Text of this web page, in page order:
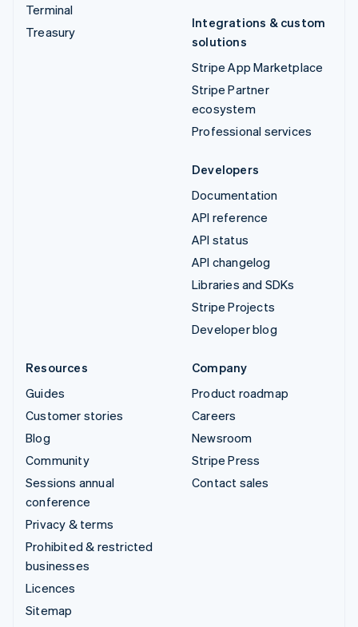
Terminal
Treasury
Integrations & custom
solutions
Stripe App Marketplace
Stripe Partner
ecosystem
Professional services
Developers
Documentation
API reference
API status
API changelog
Libraries and SDKs
Stripe Projects
Developer blog
Resources
Guides
Customer stories
Blog
Community
Sessions annual
conference
Privacy & terms
Prohibited & restricted
businesses
Licences
Sitemap
Company
Product roadmap
Careers
Newsroom
Stripe Press
Contact sales